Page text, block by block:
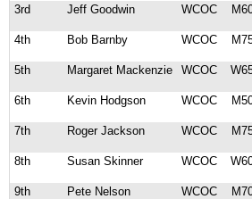
3rd
Jeff Goodwin WCOC
4th
Bob Barnby WCOC
5th
Margaret Mackenzie WCOC
6th
Kevin Hodgson WCOC
7th
Roger Jackson WCOC
8th
Susan Skinner WCOC
9th
Pete Nelson WCOC